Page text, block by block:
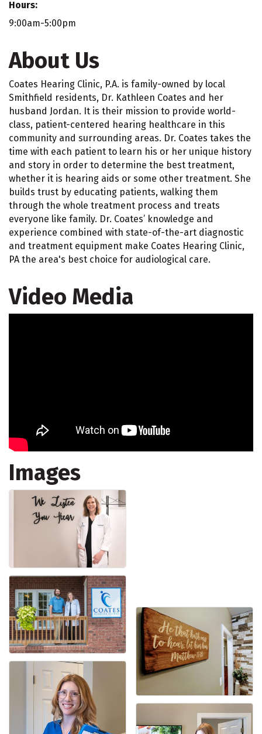
Hours:
9:00am-5:00pm
About Us
Coates Hearing Clinic, P.A. is family-owned by local
Smithfield residents, Dr. Kathleen Coates and her
husband Jordan. It is their mission to provide world-
class, patient-centered hearing healthcare in this
community and surrounding areas. Dr. Coates takes the
time with each patient to learn his or her unique history
and story in order to determine the best treatment,
whether it is hearing aids or some other treatment. She
builds trust by educating patients, walking them
through the whole treatment process and treats
everyone like family. Dr. Coates’ knowledge and
experience combined with state-of-the-art diagnostic
and treatment equipment make Coates Hearing Clinic,
PA the area's best choice for audiological care.
Video Media
Images